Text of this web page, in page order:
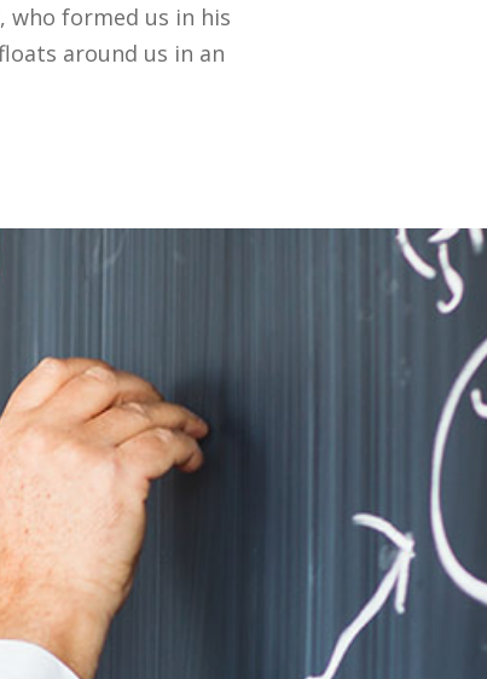
who formed us in his
around us in an